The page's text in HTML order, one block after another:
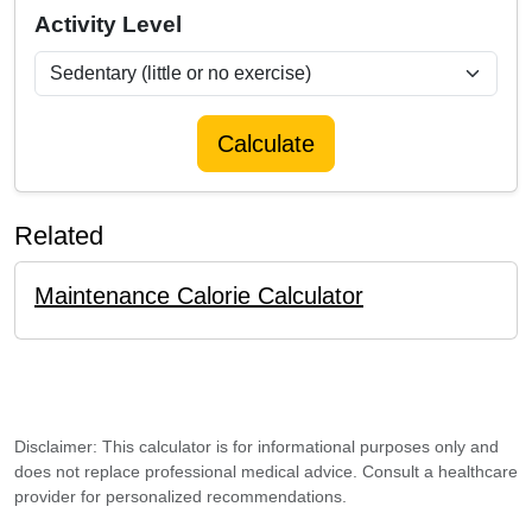
Activity Level
Calculate
Related
Maintenance Calorie Calculator
Disclaimer: This calculator is for informational purposes only and
does not replace professional medical advice. Consult a healthcare
provider for personalized recommendations.